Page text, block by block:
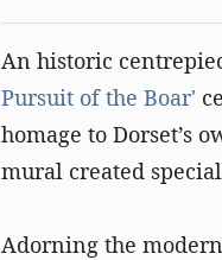
An historic
Pursuit of the Boar'
homage to Dorset’s
mural created
Adorning the